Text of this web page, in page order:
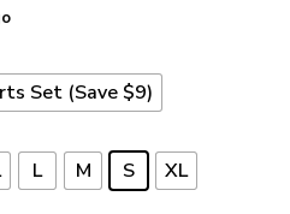
Set (Save $9)
L M S XL